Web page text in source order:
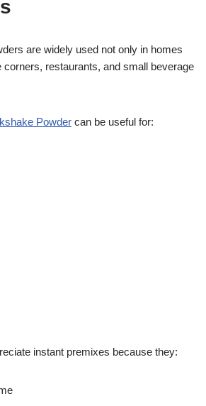
are widely used not only in homes
corners, restaurants, and small beverage
Powder can be useful for:
instant premixes because they: